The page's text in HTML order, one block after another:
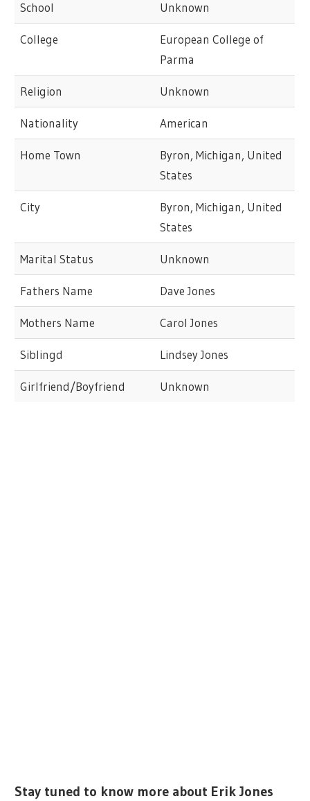
School Unknown
College
European College of
Parma
Religion Unknown
Nationality American
Home Town
Byron, Michigan, United
States
City
Byron, Michigan, United
States
Marital Status Unknown
Fathers Name Dave Jones
Mothers Name Carol Jones
Siblingd Lindsey Jones
Girlfriend/Boyfriend Unknown
Stay tuned to know more about Erik Jones